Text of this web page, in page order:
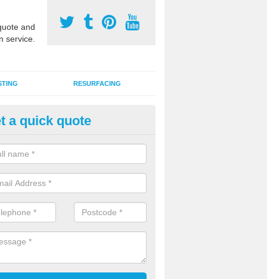
and
service.
RESURFACING
2G Artificial Turf in
sand infill installation into 2G MUGA surfacing is used to keep
and it can also be done as part of a clients maintenance plan.
a quick quote